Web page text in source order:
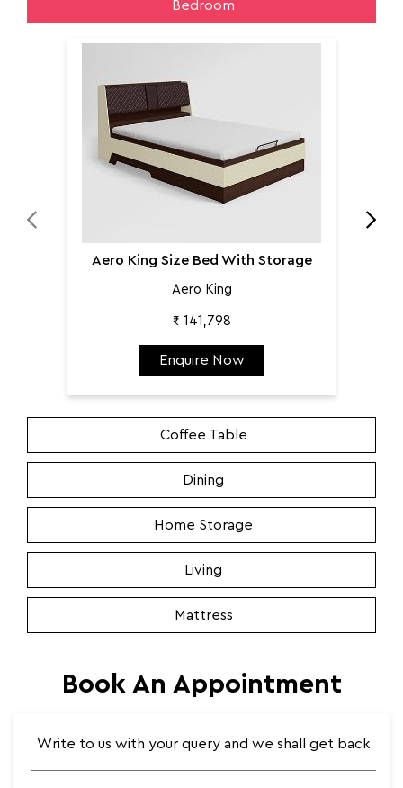
Bedroom
Aero King Size Bed With Storage
Aero King
₹ 141,798
Enquire Now
Coffee Table
Dining
Home Storage
Living
Mattress
Book An Appointment
Write to us with your query and we shall get back